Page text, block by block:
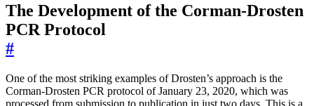
The Development of the Corman-Drosten
PCR Protocol
#
One of the most striking examples of Drosten’s approach is the
Corman-Drosten PCR protocol of January 23, 2020, which was
processed from submission to publication in just two days. This is a